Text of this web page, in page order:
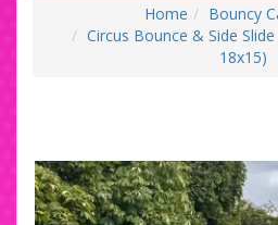
Home
Bouncy
Circus Bounce & Side
18x15)